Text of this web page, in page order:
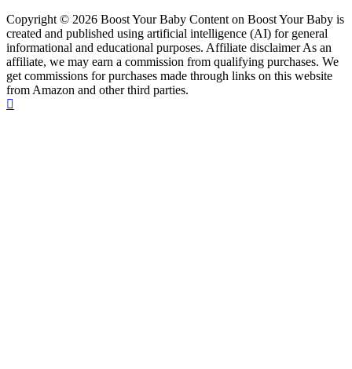
Copyright © 2026 Boost Your Baby Content on Boost Your Baby is
created and published using artificial intelligence (AI) for general
informational and educational purposes. Affiliate disclaimer As an
affiliate, we may earn a commission from qualifying purchases. We
get commissions for purchases made through links on this website
from Amazon and other third parties.